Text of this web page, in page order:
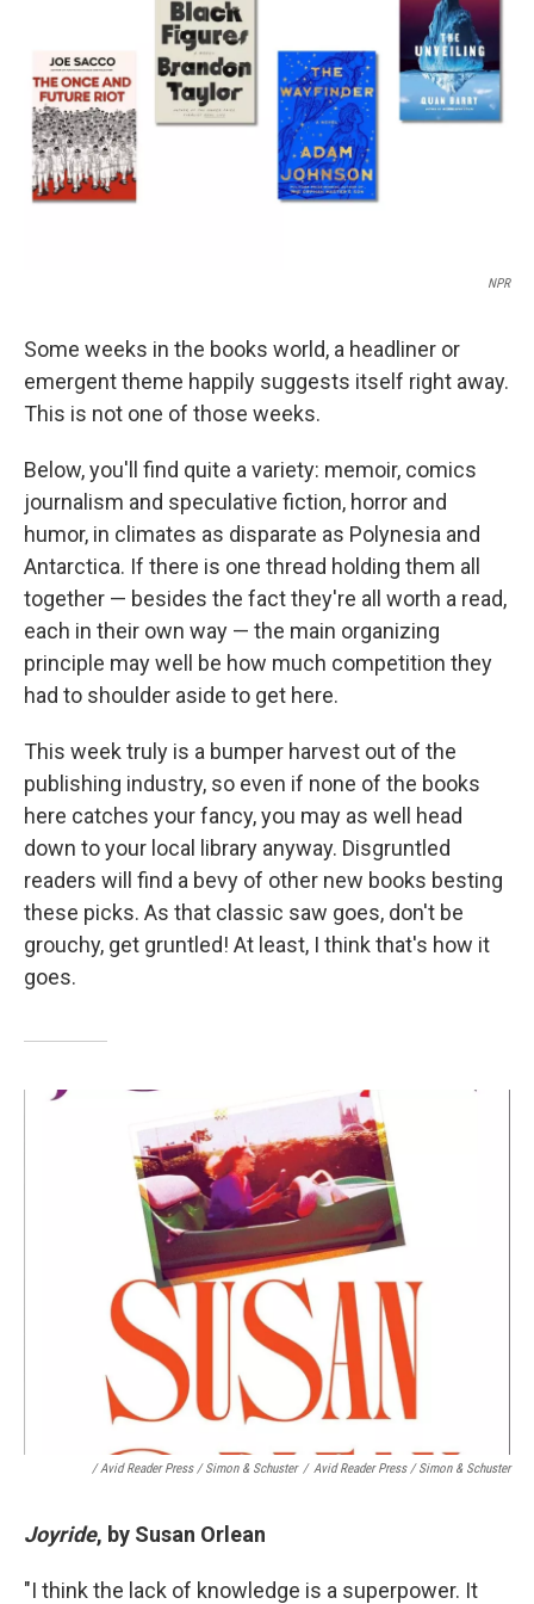
I
n
NPR
Some weeks in the books world, a headliner or
emergent theme happily suggests itself right away.
This is not one of those weeks.
Below, you'll find quite a variety: memoir, comics
journalism and speculative fiction, horror and
humor, in climates as disparate as Polynesia and
Antarctica. If there is one thread holding them all
together — besides the fact they're all worth a read,
each in their own way — the main organizing
principle may well be how much competition they
had to shoulder aside to get here.
This week truly is a bumper harvest out of the
publishing industry, so even if none of the books
here catches your fancy, you may as well head
down to your local library anyway. Disgruntled
readers will find a bevy of other new books besting
these picks. As that classic saw goes, don't be
grouchy, get gruntled! At least, I think that's how it
goes.
/ Avid Reader Press / Simon & Schuster / Avid Reader Press / Simon & Schuster
Joyride, by Susan Orlean
"I think the lack of knowledge is a superpower. It